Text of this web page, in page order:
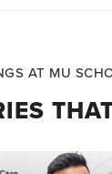
AT MU